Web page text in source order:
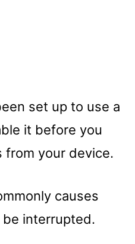
set up to use a
it before you
from your device.
causes
interrupted.